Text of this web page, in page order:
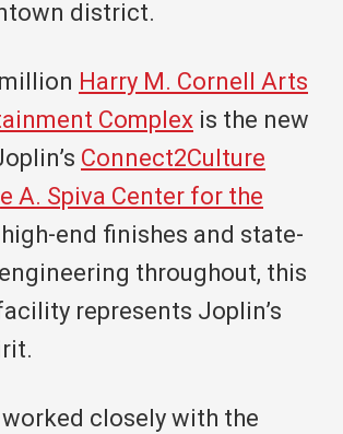
district.
Harry M. Cornell Arts
Complex is the new
Connect2Culture
A. Spiva Center for the
end finishes and state-
throughout, this
represents Joplin’s
worked closely with the